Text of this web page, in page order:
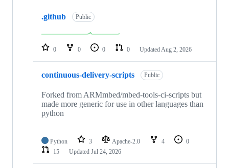
repositories
.github Public
0 0 0 0 Updated Aug 2, 2026
continuous-delivery-scripts Public
Forked from ARMmbed/mbed-tools-ci-scripts but
made more generic for use in other languages than
python
Python 3 Apache-2.0 4
0
15
Updated Jul 24, 2026